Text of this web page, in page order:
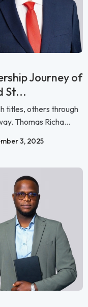
Journey of
St...
titles, others through
Thomas Richa...
3, 2025